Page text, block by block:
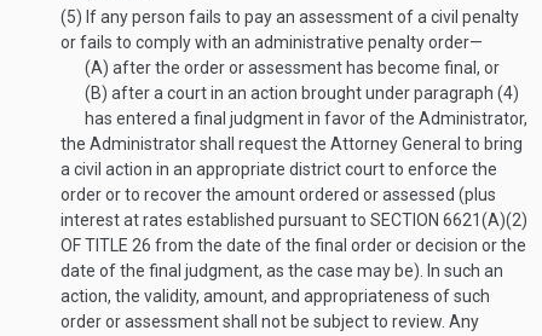
(5) If any person fails to pay an assessment of a civil penalty
or fails to comply with an administrative penalty order—
(A) after the order or assessment has become final, or
(B) after a court in an action brought under paragraph (4)
has entered a final judgment in favor of the Administrator,
the Administrator shall request the Attorney General to bring
a civil action in an appropriate district court to enforce the
order or to recover the amount ordered or assessed (plus
interest at rates established pursuant to SECTION 6621(A)(2)
OF TITLE 26 from the date of the final order or decision or the
date of the final judgment, as the case may be). In such an
action, the validity, amount, and appropriateness of such
order or assessment shall not be subject to review. Any